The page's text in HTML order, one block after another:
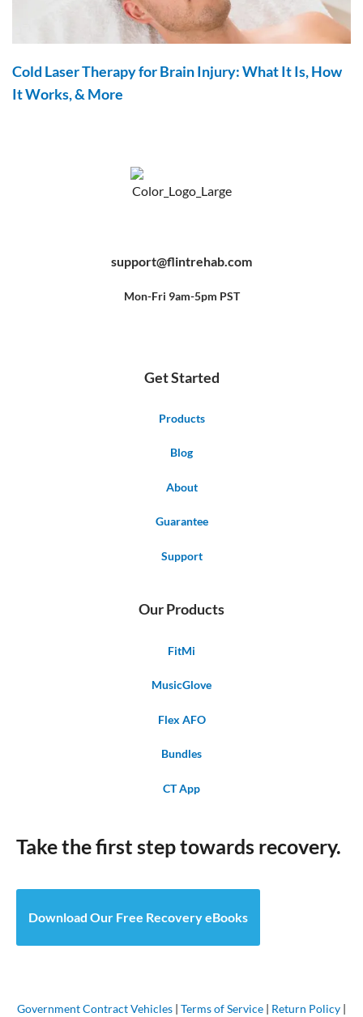
Cold Laser Therapy for Brain Injury: What It Is, How
It Works, & More
o
o
f
b
e
r
e
support@flintrehab.com
Mon-Fri 9am-5pm PST
Get Started
Products
Blog
About
Guarantee
Support
Our Products
FitMi
MusicGlove
Flex AFO
Bundles
CT App
Take the first step towards recovery.
Download Our Free Recovery eBooks
Government Contract Vehicles Terms of Service Return Policy